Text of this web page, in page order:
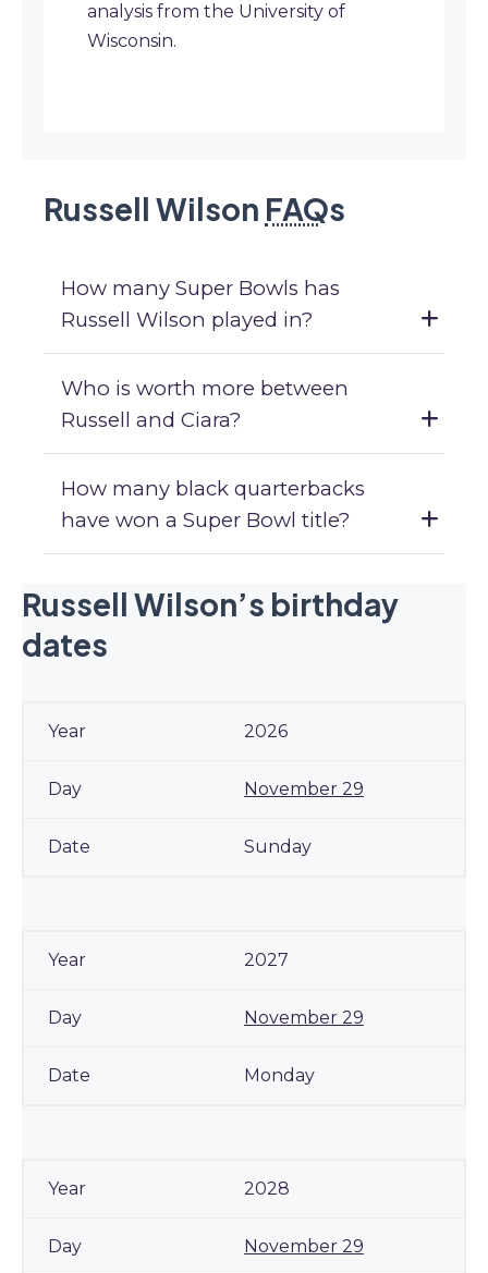
analysis from the University of
Wisconsin.
Russell Wilson FAQs
How many Super Bowls has
Russell Wilson played in?
Who is worth more between
Russell and Ciara?
How many black quarterbacks
have won a Super Bowl title?
Russell Wilson’s birthday
dates
2026
November 29
Sunday
2027
November 29
Monday
2028
November 29